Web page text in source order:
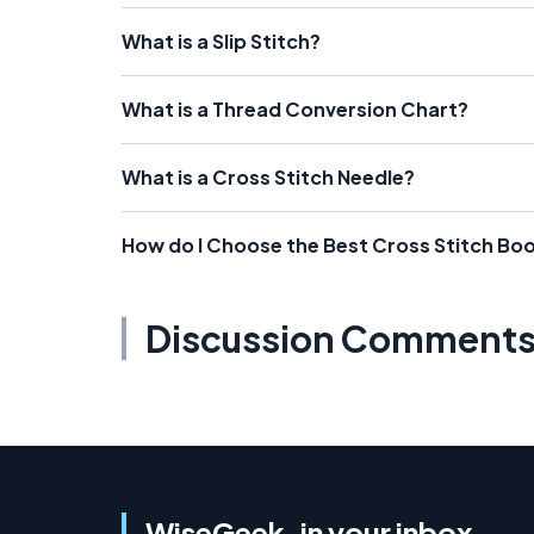
What is a Slip Stitch?
What is a Thread Conversion Chart?
What is a Cross Stitch Needle?
How do I Choose the Best Cross Stitch
Discussion Comments